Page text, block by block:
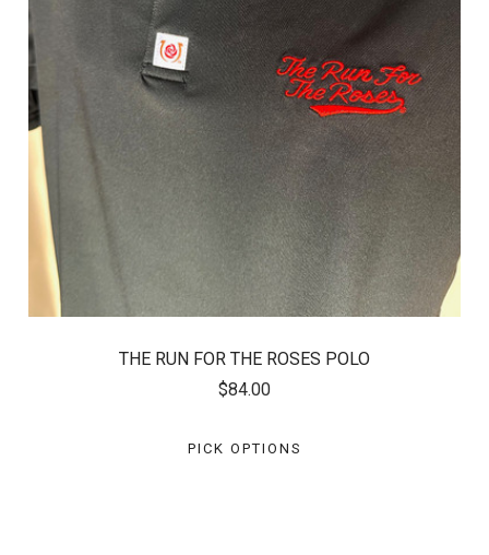
THE RUN FOR THE ROSES POLO
$84.00
PICK OPTIONS